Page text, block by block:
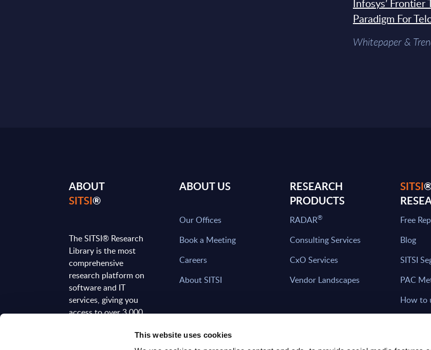
This website uses cookies
Infosys’
Paradigm For
Whitepaper &
ABOUT
SITSI®
The SITSI® Research
Library is the most
comprehensive
research platform on
software and IT
services, giving you
access to over 3,000
analyses, regularly
ABOUT US
Our Offices
Book a Meeting
Careers
About SITSI
RESEARCH
PRODUCTS
RADAR®
Consulting Services
CxO Services
Vendor Landscapes
SITSI
Free
Blog
SITSI
PAC
How to